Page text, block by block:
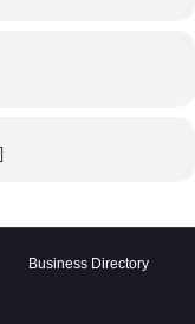
Business Directory